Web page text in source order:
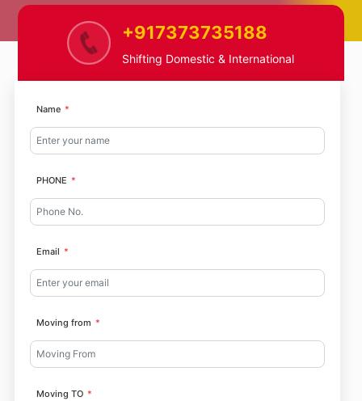
+917373735188
Shifting Domestic & International
Name
PHONE
Email
Moving from
Moving TO